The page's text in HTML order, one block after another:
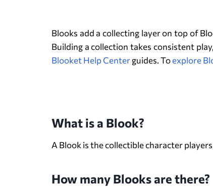
Blooks add a collecting layer on top of
Building a collection takes consistent
Blooket Help Centerguides.Toexplore
What is a Blook?
A Blook is the collectible character
How many Blooks are there?